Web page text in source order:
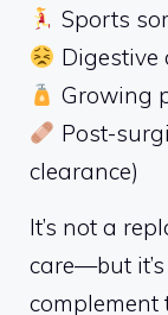
Sports
Digestive
Growing
Post-
clearance)
It’s not a
care—but
complement